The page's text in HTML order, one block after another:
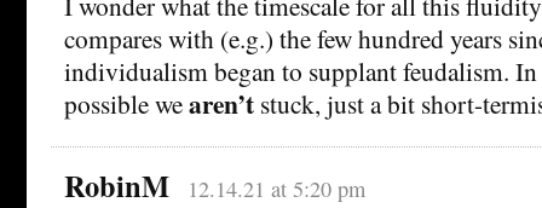
compares with (e.g.) the few hundred years
individualism began to supplant feudalism.
possible wearen’t stuck, just a bit short-
RobinM 12.14.21 at 5:20 pm